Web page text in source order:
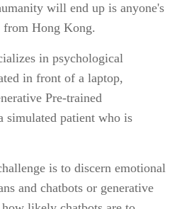
will end up is anyone's
from Hong Kong.
in psychological
in front of a laptop,
Pre-trained
simulated patient who is
is to discern emotional
and chatbots or generative